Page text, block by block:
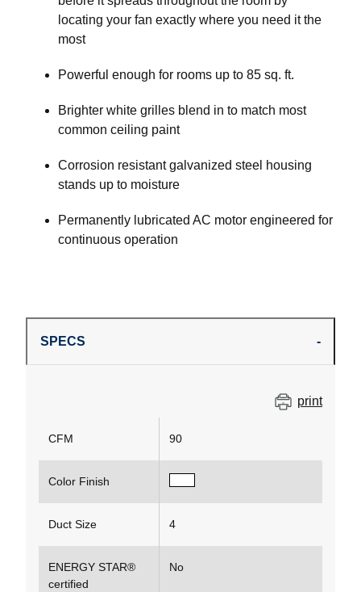
locating your fan exactly where you need it the
most
Powerful enough for rooms up to 85 sq. ft.
Brighter white grilles blend in to match most
common ceiling paint
Corrosion resistant galvanized steel housing
stands up to moisture
Permanently lubricated AC motor engineered for
continuous operation
SPECS
print
CFM 90
Color Finish
Duct Size 4
ENERGY STAR®
certified
No